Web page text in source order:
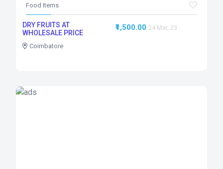
Food Items
DRY FRUITS AT
WHOLESALE PRICE
Coimbatore
₹1,500.00 24 Mar, 23